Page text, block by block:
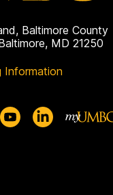
Baltimore County
MD 21250
Information